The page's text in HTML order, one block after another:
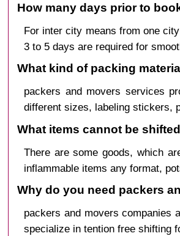
How many days prior to
For inter city means from one
3 to 5 days are required for
What kind of packing
packers and movers services
different sizes, labeling stickers,
What items cannot be
There are some goods, which
inflammable items any format,
Why do you need packers
packers and movers companies
specialize in tention free shifting